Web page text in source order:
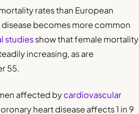
rates than European
becomes more common
studiesshow that female mortality
increasing, as are
55.
affected bycardiovascular
heart disease affects 1 in 9